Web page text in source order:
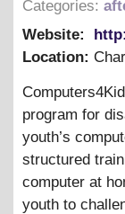
Categories:
Website:
Location:
program for
youth’s
structured
computer at
youth to